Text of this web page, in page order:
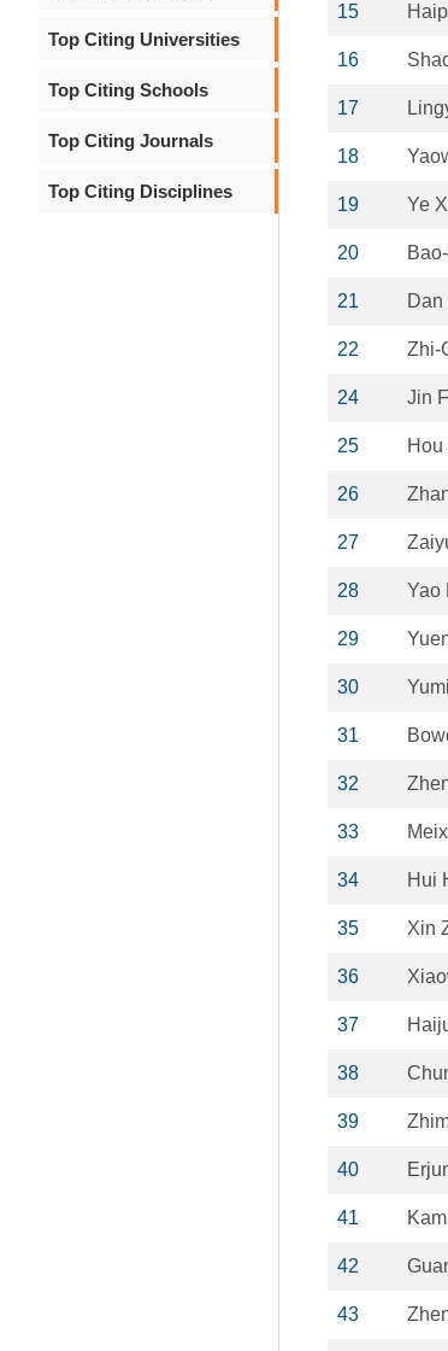
Top Citing Universities
Top Citing Schools
Top Citing Journals
Top Citing Disciplines
15
16
17
18
19 Ye
20
21 Dan
22 Zhi-
24 Jin
25 Hou
26
27
28 Yao
29
30
31
32
33
34 Hui
35 Xin
36
37
38
39
40
41
42
43